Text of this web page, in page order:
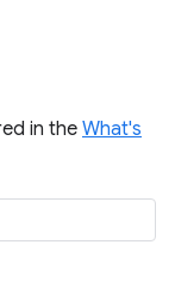
in the What's